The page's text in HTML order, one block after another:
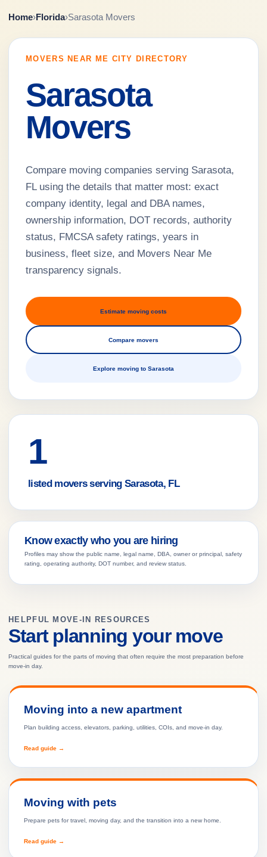
Home›Florida›Sarasota Movers
MOVERS NEAR ME CITY DIRECTORY
Sarasota
Movers
Compare moving companies serving Sarasota,
FL using the details that matter most: exact
company identity, legal and DBA names,
ownership information, DOT records, authority
status, FMCSA safety ratings, years in
business, fleet size, and Movers Near Me
transparency signals.
Estimate moving costs
Compare movers
Explore moving to Sarasota
1
listed movers serving Sarasota, FL
Know exactly who you are hiring
Profiles may show the public name, legal name, DBA, owner or principal, safety
rating, operating authority, DOT number, and review status.
HELPFUL MOVE-IN RESOURCES
Start planning your move
Practical guides for the parts of moving that often require the most preparation before
move-in day.
Moving into a new apartment
Plan building access, elevators, parking, utilities, COIs, and move-in day.
Read guide →
Moving with pets
Prepare pets for travel, moving day, and the transition into a new home.
Read guide →